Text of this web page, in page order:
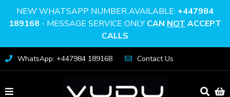
NEW WHATSAPP NUMBER AVAILABLE: +447984
189168 - MESSAGE SERVICE ONLYCAN NOT ACCEPT
CALLS
WhatsApp: +447984 189168 Contact Us